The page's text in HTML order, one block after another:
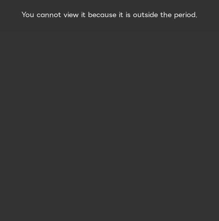
You cannot view it because it is outside the period.